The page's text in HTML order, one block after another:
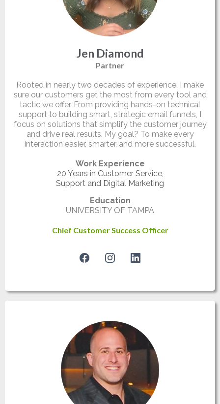
Jen Diamond
Partner
Rooted in nearly two decades of experience, I make
sure our customers get the most from every tool and
tactic we offer. From providing hands-on technical
support to building smart, strategic email funnels, I
focus on solutions that simplify the customer journey
and drive real results. My goal? To make every
interaction easier, smarter, and more successful.
Work Experience
20 Years in Customer Service,
Support and Digital Marketing
Education
UNIVERSITY OF TAMPA
Chief Customer Success Officer